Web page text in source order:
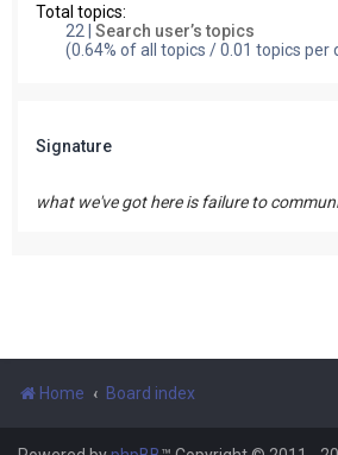
Total topics:
22 | Search user’s topics
(0.64% of all topics / 0.01 topics per
Signature
what we've got here is failure to
Home Board index